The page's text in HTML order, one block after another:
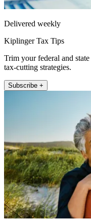
Delivered weekly
Kiplinger Tax Tips
Trim your federal and
tax-cutting strategies.
Subscribe +